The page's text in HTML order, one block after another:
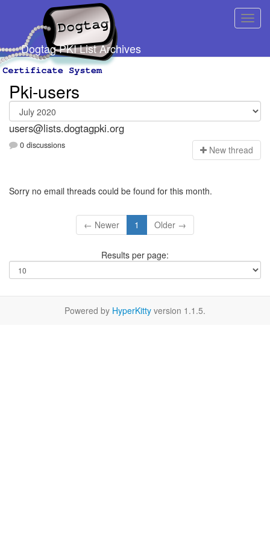
Dogtag PKI List Archives
Pki-users
users@lists.dogtagpki.org
0 discussions New thread
Sorry no email threads could be found for this month.
← Newer 1 Older →
Results per page:
Powered by HyperKitty version 1.1.5.